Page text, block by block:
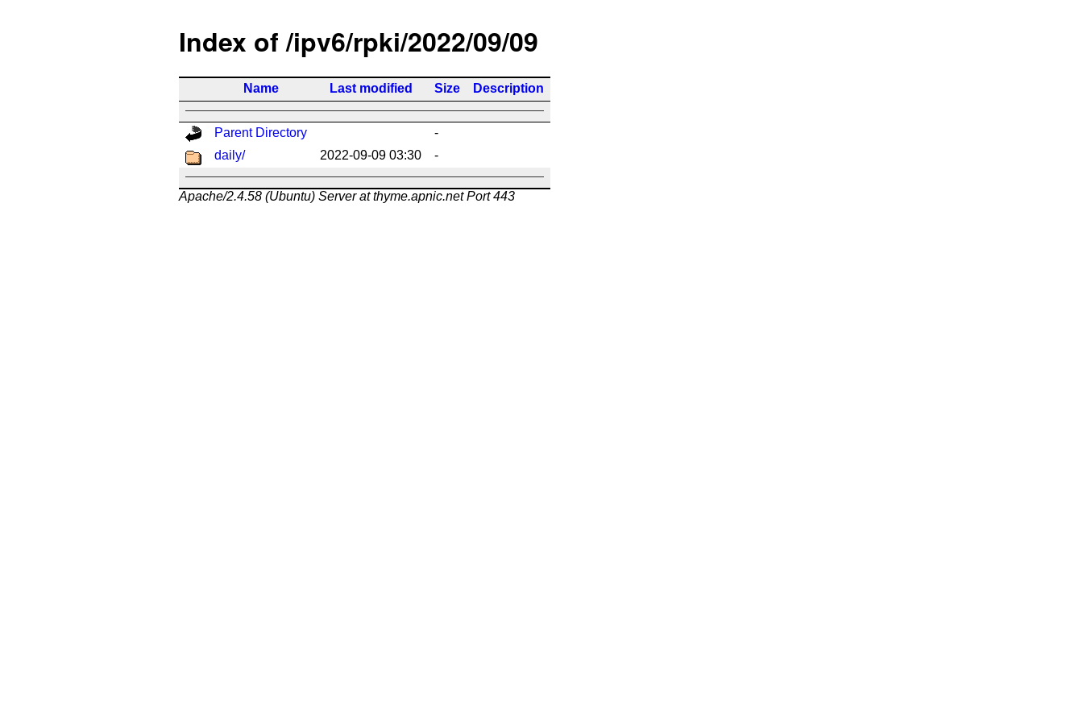
Index of /ipv6/rpki/2022/09/09
Name Last modified Size Description
Parent Directory
-
daily/
2022-09-09 03:30 -
Apache/2.4.58 (Ubuntu) Server at thyme.apnic.net Port 443